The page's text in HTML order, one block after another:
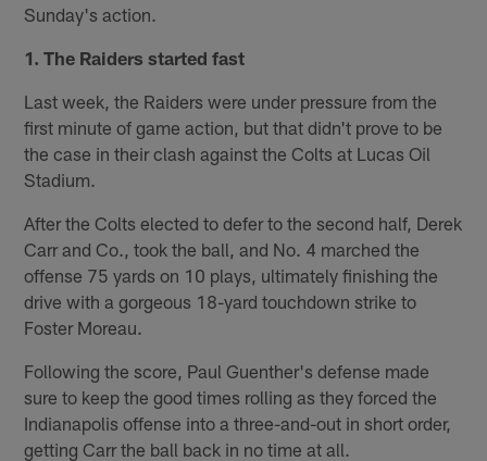
Sunday's action.
1. The Raiders started fast
Last week, the Raiders were under pressure from the
first minute of game action, but that didn't prove to be
the case in their clash against the Colts at Lucas Oil
Stadium.
After the Colts elected to defer to the second half, Derek
Carr and Co., took the ball, and No. 4 marched the
offense 75 yards on 10 plays, ultimately finishing the
drive with a gorgeous 18-yard touchdown strike to
Foster Moreau.
Following the score, Paul Guenther's defense made
sure to keep the good times rolling as they forced the
Indianapolis offense into a three-and-out in short order,
getting Carr the ball back in no time at all.